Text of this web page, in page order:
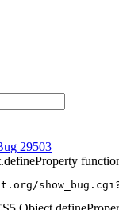
29503